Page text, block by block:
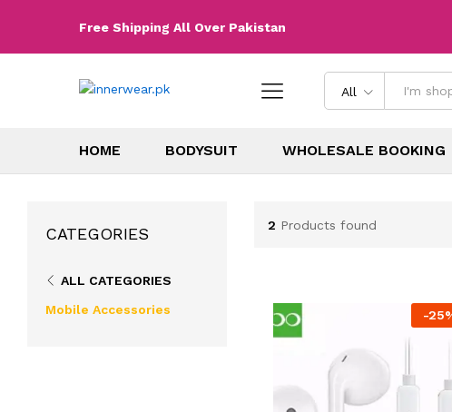
Free Shipping All Over Pakistan
All
HOME BODYSUIT WHOLESALE BOOKING
2 Products found
-25
CATEGORIES
ALL CATEGORIES
Mobile Accessories